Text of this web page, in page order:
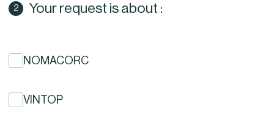
Your request is about :
NOMACORC
VINTOP